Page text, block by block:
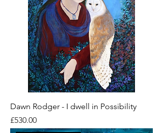
Dawn Rodger - I dwell in Possibility
Price
£530.00